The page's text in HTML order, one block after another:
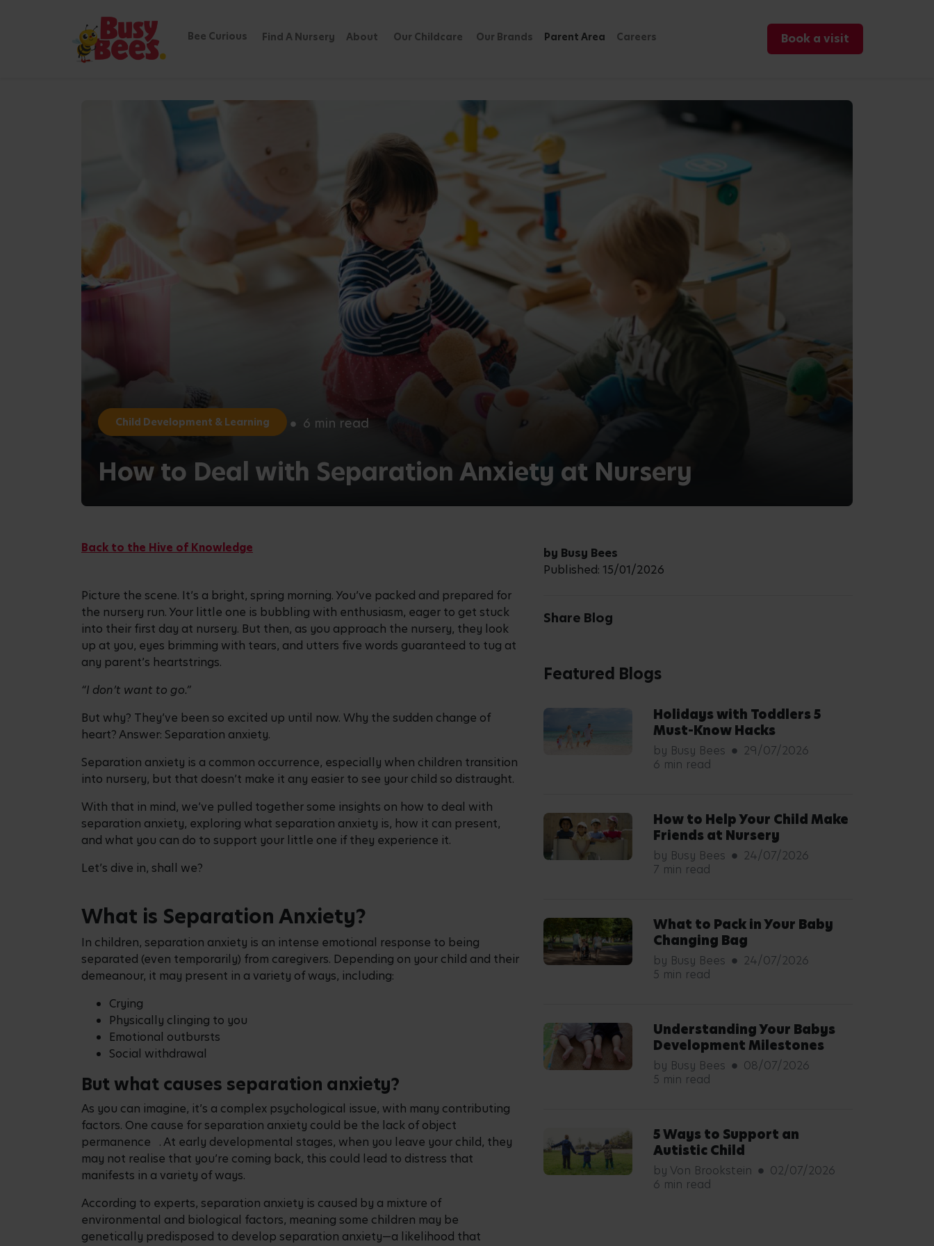
Bee Curious Find A Nursery About Our Childcare Our Brands Parent Area Careers Book a visit
Child Development & Learning 6 min read
How to Deal with Separation Anxiety at Nursery
Back to the Hive of Knowledge
Picture the scene. It’s a bright, spring morning. You’ve packed and prepared for
the nursery run. Your little one is bubbling with enthusiasm, eager to get stuck
into their first day at nursery. But then, as you approach the nursery, they look
up at you, eyes brimming with tears, and utters five words guaranteed to tug at
any parent’s heartstrings.
“I don’t want to go.”
But why? They’ve been so excited up until now. Why the sudden change of
heart? Answer: Separation anxiety.
Separation anxiety is a common occurrence, especially when children transition
into nursery, but that doesn’t make it any easier to see your child so distraught.
With that in mind, we’ve pulled together some insights on how to deal with
separation anxiety, exploring what separation anxiety is, how it can present,
and what you can do to support your little one if they experience it.
Let’s dive in, shall we?
What is Separation Anxiety?
In children, separation anxiety is an intense emotional response to being
separated (even temporarily) from caregivers. Depending on your child and their
demeanour, it may present in a variety of ways, including:
Crying
Physically clinging to you
Emotional outbursts
Social withdrawal
But what causes separation anxiety?
As you can imagine, it’s a complex psychological issue, with many contributing
factors. One cause for separation anxiety could be the lack of object
permanence . At early developmental stages, when you leave your child, they
may not realise that you’re coming back, this could lead to distress that
manifests in a variety of ways.
According to experts, separation anxiety is caused by a mixture of
environmental and biological factors, meaning some children may be
genetically predisposed to develop separation anxiety—a likelihood that
by Busy Bees
Published: 15/01/2026
Share Blog
Featured Blogs
Holidays with Toddlers 5
Must-Know Hacks
by Busy Bees
29/07/2026
6 min read
How to Help Your Child Make
Friends at Nursery
by Busy Bees
24/07/2026
7 min read
What to Pack in Your Baby
Changing Bag
by Busy Bees
24/07/2026
5 min read
Understanding Your Babys
Development Milestones
by Busy Bees
08/07/2026
5 min read
5 Ways to Support an
Autistic Child
by Von Brookstein
02/07/2026
6 min read